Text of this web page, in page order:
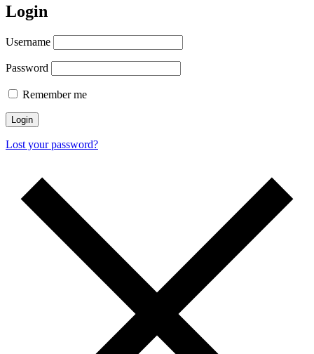
Login
Username
Password
Remember me
Login
Lost your password?